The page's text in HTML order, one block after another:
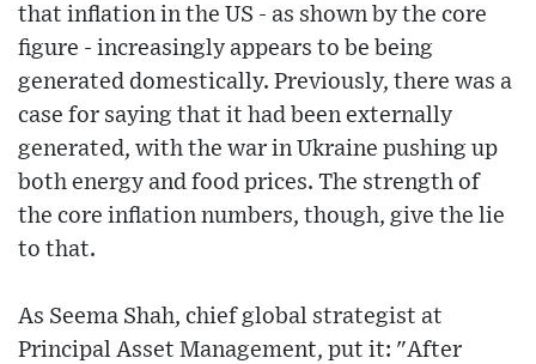
that inflation in the US - as shown by the core
figure - increasingly appears to be being
generated domestically. Previously, there was a
case for saying that it had been externally
generated, with the war in Ukraine pushing up
both energy and food prices. The strength of
the core inflation numbers, though, give the lie
to that.
As Seema Shah, chief global strategist at
Principal Asset Management, put it: "After